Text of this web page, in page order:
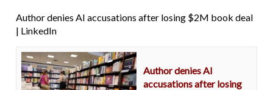
Author denies AI accusations after losing $2M book deal
| LinkedIn
Author denies AI
accusations after losing